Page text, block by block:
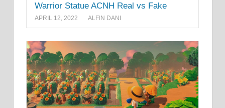
Warrior Statue ACNH Real vs Fake
APRIL 12, 2022 ALFIN DANI